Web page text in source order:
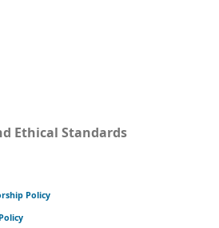
Ethical Standards
Policy